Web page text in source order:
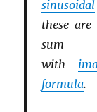
sinusoidal
these are
with
formula.